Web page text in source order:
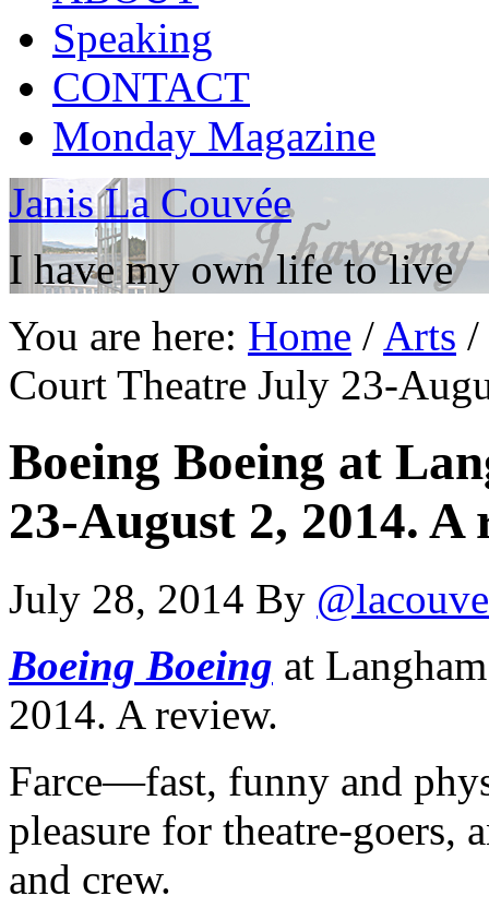
Speaking
CONTACT
Monday Magazine
Janis La Couvée
I have my own life to live
You are here: Home / Arts /
Court Theatre July 23-
Boeing Boeing at
23-August 2, 2014. A
July 28, 2014 By
Boeing Boeing at
2014. A review.
Farce—fast, funny and
pleasure for theatre-
and crew.